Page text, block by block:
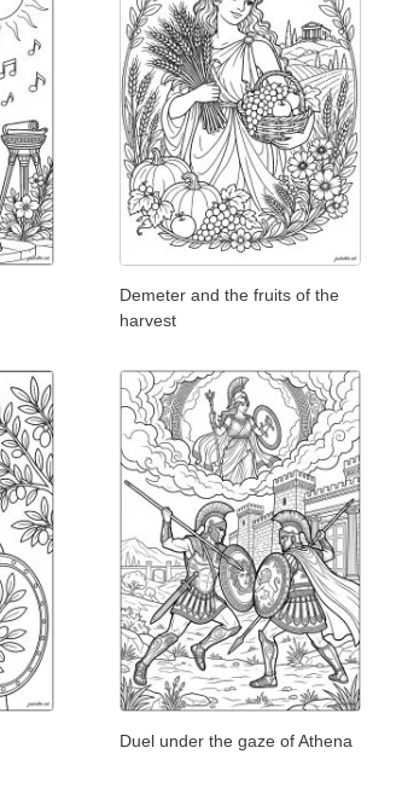
Demeter and the fruits of the
harvest
Duel under the gaze of Athena